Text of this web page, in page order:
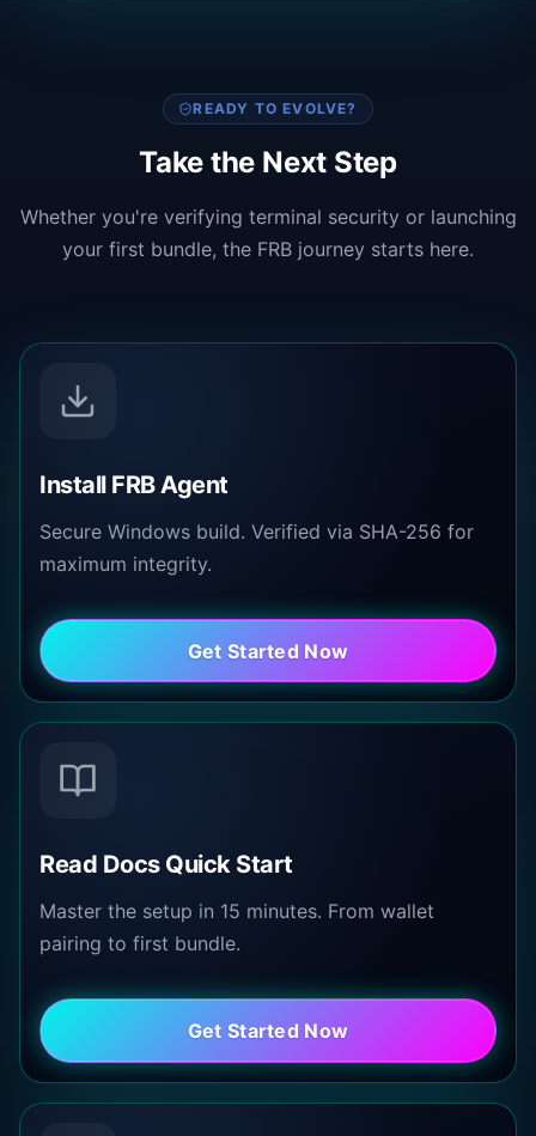
READY TO EVOLVE?
Take the Next Step
Whether you're verifying terminal security or launching
your first bundle, the FRB journey starts here.
Install FRB Agent
Secure Windows build. Verified via SHA-256 for
maximum integrity.
Get Started Now
Read Docs Quick Start
Master the setup in 15 minutes. From wallet
pairing to first bundle.
Get Started Now